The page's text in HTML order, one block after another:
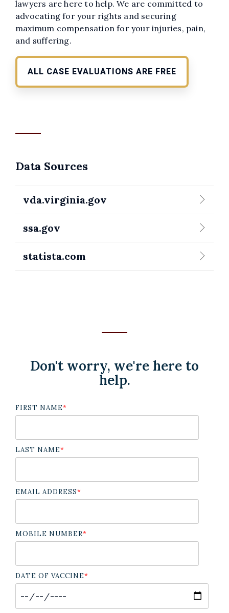
lawyers are here to help. We are committed to
advocating for your rights and securing
maximum compensation for your injuries, pain,
and suffering.
ALL CASE EVALUATIONS ARE FREE
Data Sources
vda.virginia.gov
ssa.gov
statista.com
Don't worry, we're here to
help.
FIRST NAME*
LAST NAME*
EMAIL ADDRESS*
MOBILE NUMBER*
DATE OF VACCINE*